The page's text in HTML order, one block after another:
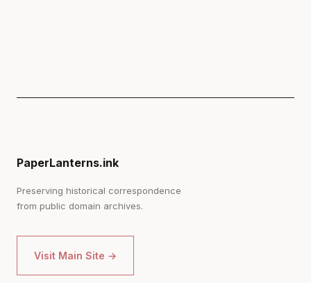
PaperLanterns.ink
Preserving historical correspondence
from public domain archives.
Visit Main Site →